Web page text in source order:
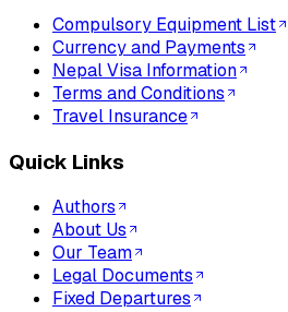
Compulsory Equipment List
Currency and Payments
Nepal Visa Information
Terms and Conditions
Travel Insurance
Quick Links
Authors
About Us
Our Team
Legal Documents
Fixed Departures